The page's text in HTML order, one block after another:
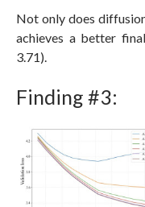
Not only does
achieves a better
3.71).
Finding #3: